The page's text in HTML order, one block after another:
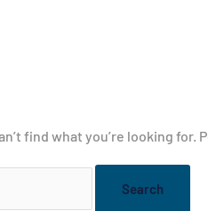
find what you’re looking for.